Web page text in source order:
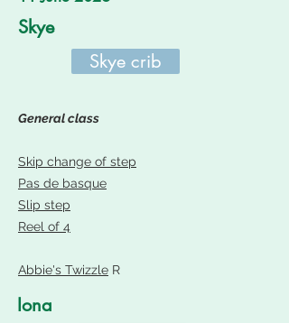
Skye
Skye crib
General class
Skip change of step
Pas de basque
Slip step
Reel of 4
Abbie's Twizzle R
Iona